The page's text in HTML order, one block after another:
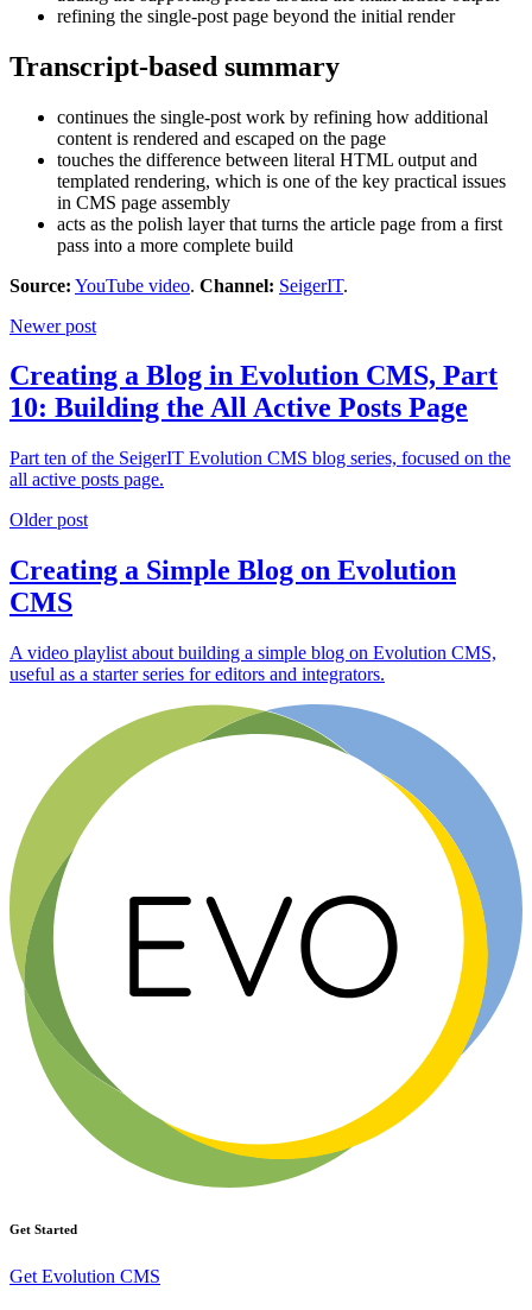
refining the single-post page beyond the initial render
Transcript-based summary
continues the single-post work by refining how additional
content is rendered and escaped on the page
touches the difference between literal HTML output and
templated rendering, which is one of the key practical issues
in CMS page assembly
acts as the polish layer that turns the article page from a first
pass into a more complete build
Source: YouTube video. Channel: SeigerIT.
Newer post
Creating a Blog in Evolution CMS, Part
10: Building the All Active Posts Page
Part ten of the SeigerIT Evolution CMS blog series, focused on the
all active posts page.
Older post
Creating a Simple Blog on Evolution
CMS
A video playlist about building a simple blog on Evolution CMS,
useful as a starter series for editors and integrators.
Get Started
Get Evolution CMS